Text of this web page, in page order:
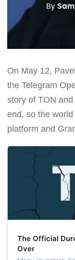
By
On May 12,
the Telegram
story of TON
end, so the
platform and
The Official
Over